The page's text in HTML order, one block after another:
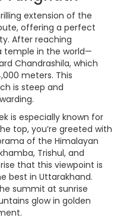
extension of the
offering a perfect
After reaching
temple in the world—
Chandrashila, which
meters. This
is steep and
is especially known for
top, you’re greeted with
of the Himalayan
Trishul, and
that this viewpoint is
best in Uttarakhand.
summit at sunrise
glow in golden